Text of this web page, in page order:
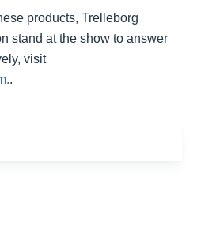
products, Trelleborg
stand at the show to answer
visit
.